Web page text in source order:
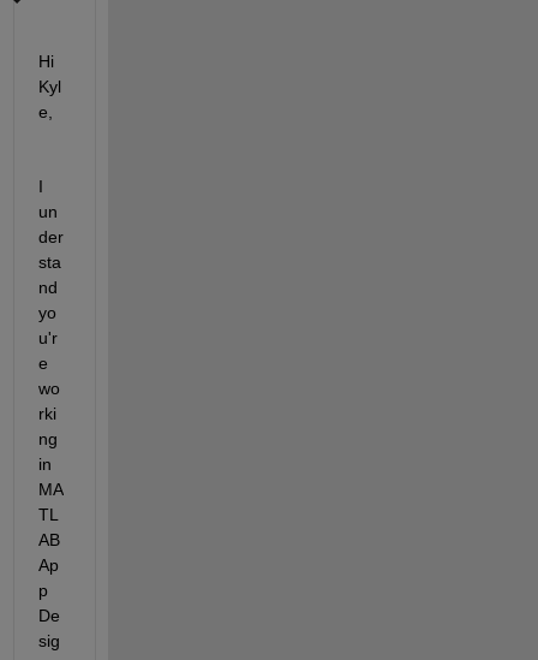
Hi
Kyl
e,
I
un
der
sta
nd
yo
u'r
e
wo
rki
ng
in
MA
TL
AB
Ap
p
De
sig